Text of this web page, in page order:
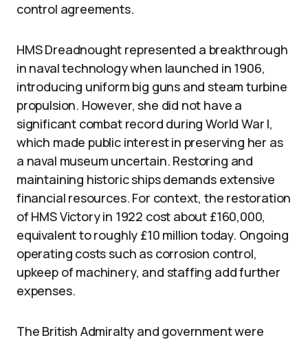
control agreements.
HMS Dreadnought represented a breakthrough
in naval technology when launched in 1906,
introducing uniform big guns and steam turbine
propulsion. However, she did not have a
significant combat record during World War I,
which made public interest in preserving her as
a naval museum uncertain. Restoring and
maintaining historic ships demands extensive
financial resources. For context, the restoration
of HMS Victory in 1922 cost about £160,000,
equivalent to roughly £10 million today. Ongoing
operating costs such as corrosion control,
upkeep of machinery, and staffing add further
expenses.
The British Admiralty and government were